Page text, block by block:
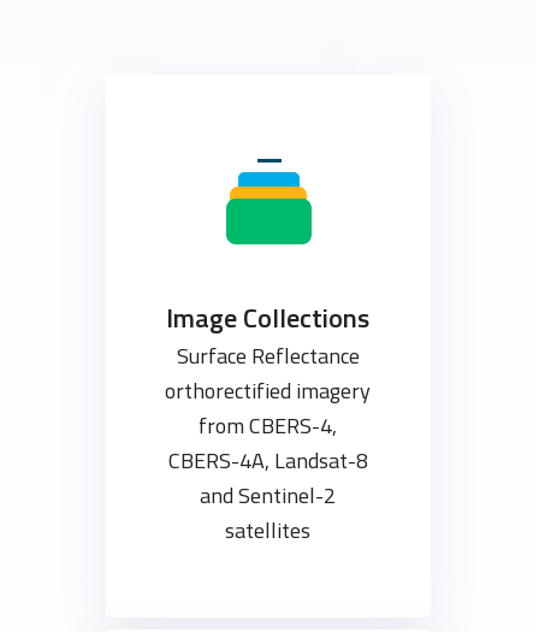
Image Collections
Surface Reflectance
orthorectified imagery
from CBERS-4,
CBERS-4A, Landsat-8
and Sentinel-2
satellites